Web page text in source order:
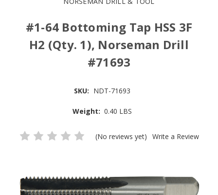
#1-64 Bottoming Tap HSS 3F
H2 (Qty. 1), Norseman Drill
#71693
SKU: NDT-71693
Weight: 0.40 LBS
(No reviews yet) Write a Review